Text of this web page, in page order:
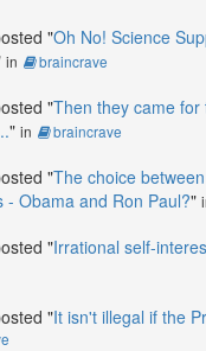
"Oh No! Science
in braincrave
"Then they came
" in braincrave
"The choice
- Obama and Ron Paul?"
"Irrational self-
"It isn't illegal if the